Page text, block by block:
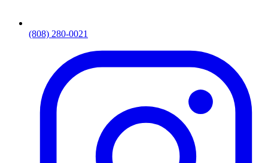
(808) 280-0021